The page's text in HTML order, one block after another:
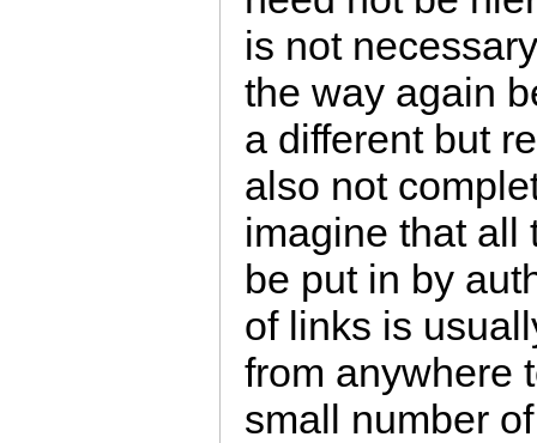
is not
the way again
a different but
also not
imagine that all
be put in by
of links is
from anywhere
small number